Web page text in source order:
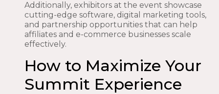
Additionally, exhibitors at the event showcase
cutting-edge software, digital marketing tools,
and partnership opportunities that can help
affiliates and e-commerce businesses scale
effectively.
How to Maximize Your
Summit Experience